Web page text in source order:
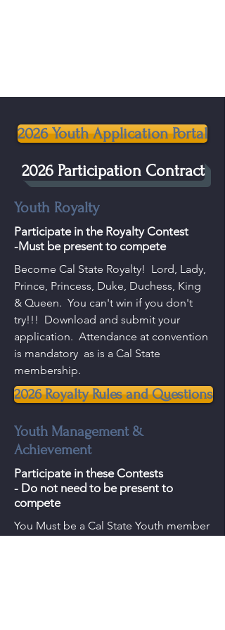
2026 Youth Application Portal
2026 Participation Contract
Youth Royalty
Participate in the Royalty Contest
-Must be present to compete
Become Cal State Royalty! Lord, Lady,
Prince, Princess, Duke, Duchess, King
& Queen. You can't win if you don't
try!!! Download and submit your
application. Attendance at convention
is mandatory as is a Cal State
membership.
2026 Royalty Rules and Questions
Youth Management &
Achievement
Participate in these Contests
- Do not need to be present to
compete
You Must be a Cal State Youth member